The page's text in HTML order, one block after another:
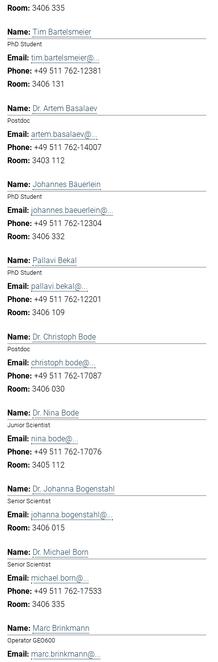
3406 335
Tim Bartelsmeier
PhD Student
tim.bartelsmeier@...
+49 511 762-12381
3406 131
Dr. Artem Basalaev
Postdoc
artem.basalaev@...
+49 511 762-14007
3403 112
Johannes Bäuerlein
PhD Student
johannes.baeuerlein@...
+49 511 762-12304
3406 332
Pallavi Bekal
PhD Student
pallavi.bekal@...
+49 511 762-12201
3406 109
Dr. Christoph Bode
Postdoc
christoph.bode@...
+49 511 762-17087
3406 030
Dr. Nina Bode
Junior Scientist
nina.bode@...
+49 511 762-17076
3405 112
Dr. Johanna Bogenstahl
Senior Scientist
johanna.bogenstahl@...
3406 015
Dr. Michael Born
Senior Scientist
michael.born@...
+49 511 762-17533
3406 335
Marc Brinkmann
Operator GEO600
marc.brinkmann@...